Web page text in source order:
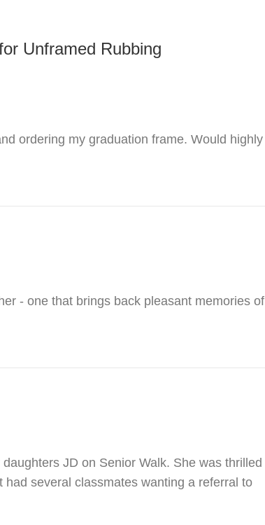
Unframed Rubbing
ordering my graduation frame. Would highly
- one that brings back pleasant memories of
JD on Senior Walk. She was thrilled
several classmates wanting a referral to